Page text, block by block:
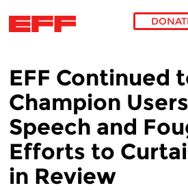
EFF Continued
Champion
Speech and
Efforts to
in Review